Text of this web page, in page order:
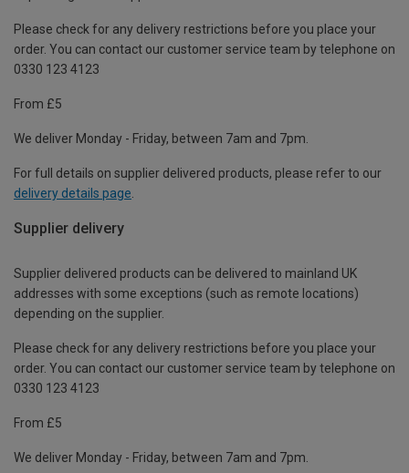
Please check for any delivery restrictions before you place your
order. You can contact our customer service team by telephone on
0330 123 4123
From £5
We deliver Monday - Friday, between 7am and 7pm.
For full details on supplier delivered products, please refer to our
delivery details page
Supplier delivery
Supplier delivered products can be delivered to mainland UK
addresses with some exceptions (such as remote locations)
depending on the supplier.
Please check for any delivery restrictions before you place your
order. You can contact our customer service team by telephone on
0330 123 4123
From £5
We deliver Monday - Friday, between 7am and 7pm.